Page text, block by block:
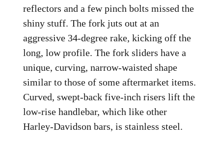
reflectors and a few pinch bolts missed the
shiny stuff. The fork juts out at an
aggressive 34-degree rake, kicking off the
long, low profile. The fork sliders have a
unique, curving, narrow-waisted shape
similar to those of some aftermarket items.
Curved, swept-back five-inch risers lift the
low-rise handlebar, which like other
Harley-Davidson bars, is stainless steel.